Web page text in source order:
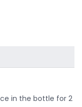
in the bottle for 2